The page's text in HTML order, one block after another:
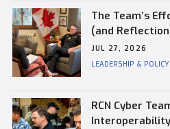
The Team’s
(and
Kevin
Commander of
JUL 27, 2026
LEADERSHIP & POLICY
RCN Cyber
Interoperability